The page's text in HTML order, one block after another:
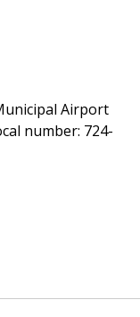
Airport
number: 724-